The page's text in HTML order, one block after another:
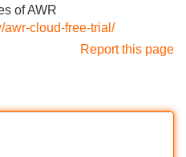
of AWR
awr-cloud-free-trial/
Report this page